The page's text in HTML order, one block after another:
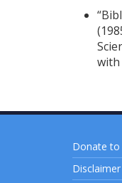
with
Donate to
Disclaimer